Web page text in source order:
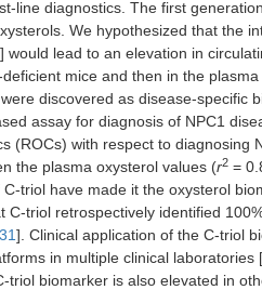
line diagnostics. The first
We hypothesized that the
] would lead to an elevation in
deficient mice and then in the
discovered as disease-specific
assay for diagnosis of NPC1
(ROCs) with respect to
the plasma oxysterol values (r2 =
triol have made it the oxysterol
C-triol retrospectively identified
31]. Clinical application of the C-triol
in multiple clinical laboratories [
triol biomarker is also elevated in